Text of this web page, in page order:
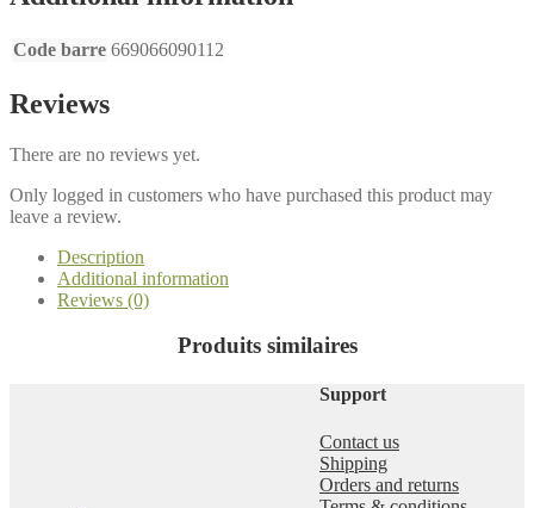
Code barre 669066090112
Reviews
There are no reviews yet.
Only logged in customers who have purchased this product may
leave a review.
Description
Additional information
Reviews (0)
Produits similaires
Support
Contact us
Shipping
Orders and returns